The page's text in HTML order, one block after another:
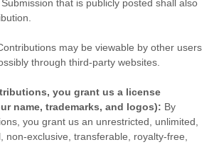
that is publicly posted shall also
may be viewable by other users
through third-party websites
you grant us a license
name, trademarks, and logos): By
you grant us an unrestricted, unlimited,
non-exclusive, transferable, royalty-free,